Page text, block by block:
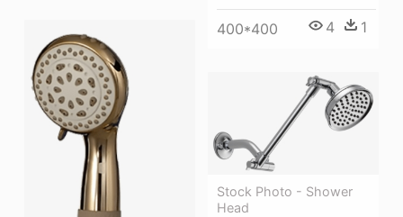
400*400 4 1
Stock Photo - Shower
Head